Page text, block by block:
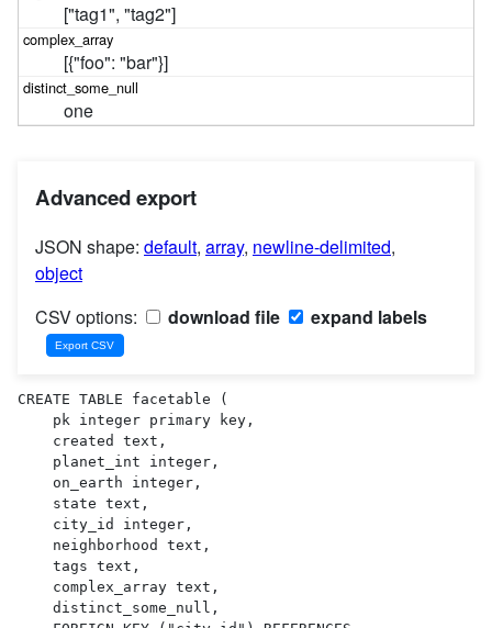
["tag1", "tag2"]
[{"foo": "bar"}]
one
Advanced export
JSON shape: default, array, newline-delimited,
object
CSV options:
download file expand labels
CREATE TABLE facetable (